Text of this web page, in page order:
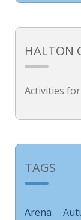
HALTON
Activities
TAGS
Arena